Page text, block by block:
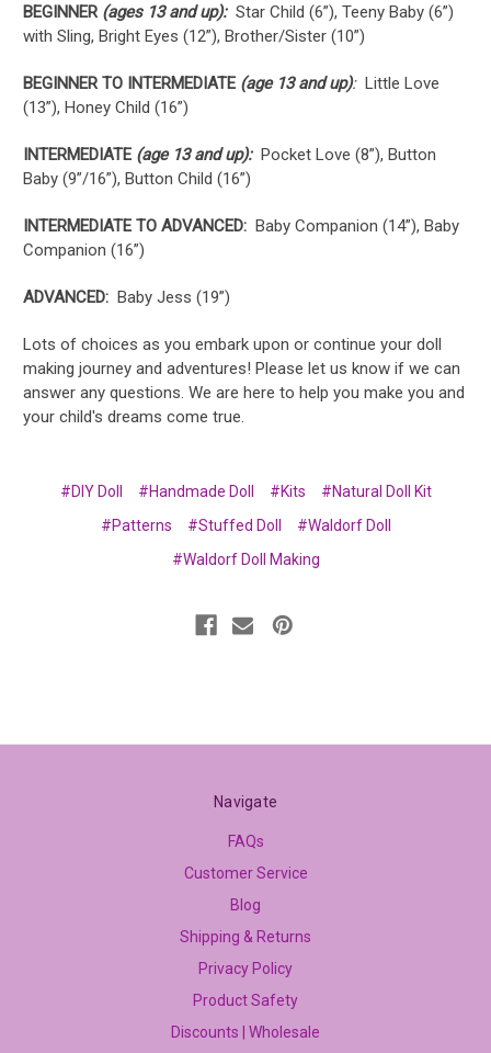
BEGINNER(ages 13 and up): Star Child (6”), Teeny Baby (6”)
with Sling, Bright Eyes (12”), Brother/Sister (10”)
BEGINNER TO INTERMEDIATE (age 13 and up): Little Love
(13”), Honey Child (16”)
INTERMEDIATE (age 13 and up):Pocket Love (8”), Button
Baby (9”/16”), Button Child (16”)
INTERMEDIATE TO ADVANCED: Baby Companion (14”), Baby
Companion (16”)
ADVANCED: Baby Jess (19”)
Lots of choices as you embark upon or continue your doll
making journey and adventures! Please let us know if we can
answer any questions. We are here to help you make you and
your child's dreams come true.
#DIY Doll #Handmade Doll #Kits
#Natural Doll Kit
#Patterns
#Stuffed Doll
#Waldorf Doll
#Waldorf Doll Making
Navigate
FAQs
Customer Service
Blog
Shipping & Returns
Privacy Policy
Product Safety
Discounts | Wholesale